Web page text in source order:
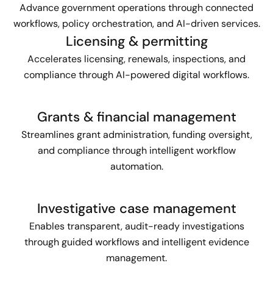
Advance government operations through connected
workflows, policy orchestration, and AI-driven services.
Licensing & permitting
Accelerates licensing, renewals, inspections, and
compliance through AI-powered digital workflows.
Grants & financial management
Streamlines grant administration, funding oversight,
and compliance through intelligent workflow
automation.
Investigative case management
Enables transparent, audit-ready investigations
through guided workflows and intelligent evidence
management.